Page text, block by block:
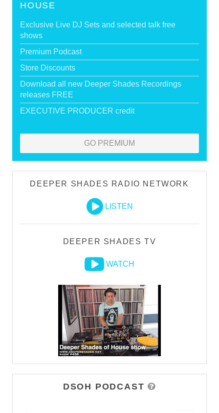
HOUSE
Exclusive Live DJ Sets and selected talk free
shows
Premium Podcast
Store Discounts
Download all new Deeper Shades Recordings
releases FREE
EXECUTIVE PRODUCER credit
GO PREMIUM
DEEPER SHADES RADIO NETWORK
LISTEN
DEEPER SHADES TV
WATCH
DSOH PODCAST